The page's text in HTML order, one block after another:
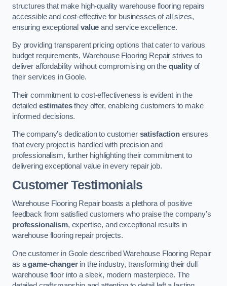
structures that make high-quality warehouse flooring repairs
accessible and cost-effective for businesses of all sizes,
ensuring exceptional value and service excellence.
By providing transparent pricing options that cater to various
budget requirements, Warehouse Flooring Repair strives to
deliver affordability without compromising on the qualityof
their services in Goole.
Their commitment to cost-effectiveness is evident in the
detailed estimatesthey offer, enableing customers to make
informed decisions.
The company’s dedication to customer satisfactionensures
that every project is handled with precision and
professionalism, further highlighting their commitment to
delivering exceptional value in every repair job.
Customer Testimonials
Warehouse Flooring Repair boasts a plethora of positive
feedback from satisfied customers who praise the company’s
professionalism, expertise, and exceptional results in
warehouse flooring repair projects.
One customer in Goole described Warehouse Flooring Repair
as agame-changerin the industry, transforming their dull
warehouse floor into a sleek, modern masterpiece. The